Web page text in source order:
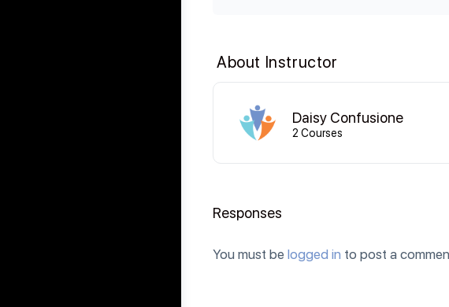
About Instructor
Daisy Confusione
2 Courses
Responses
You must be logged in to post a